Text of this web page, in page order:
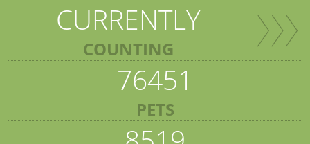
CURRENTLY
COUNTING
76451
PETS